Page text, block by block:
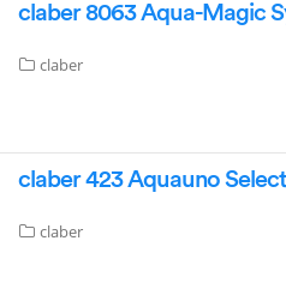
claber 8063 Aqua-Magic
claber
claber 423 Aquauno
claber